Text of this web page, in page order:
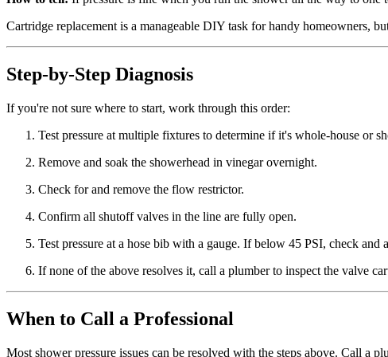
Cartridge replacement is a manageable DIY task for handy homeowners,
Step-by-Step Diagnosis
If you're not sure where to start, work through this order:
Test pressure at multiple fixtures to determine if it's whole-house or
Remove and soak the showerhead in vinegar overnight.
Check for and remove the flow restrictor.
Confirm all shutoff valves in the line are fully open.
Test pressure at a hose bib with a gauge. If below 45 PSI, check and
If none of the above resolves it, call a plumber to inspect the valve
When to Call a Professional
Most shower pressure issues can be resolved with the steps above. Call a